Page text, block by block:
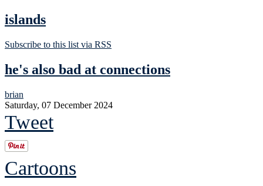
islands
Subscribe to this list via RSS
he's also bad at connections
brian
Saturday, 07 December 2024
Tweet
Cartoons